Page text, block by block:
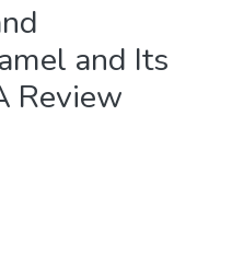
and Its
Review